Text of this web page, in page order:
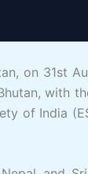
on 31st
with
of India